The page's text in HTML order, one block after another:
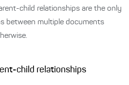
child relationships are the only
between multiple documents
child relationships